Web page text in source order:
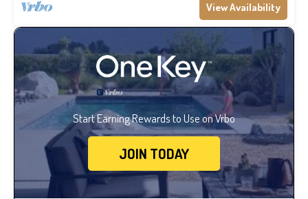
View Availability
Start Earning Rewards to Use on Vrbo
JOIN TODAY